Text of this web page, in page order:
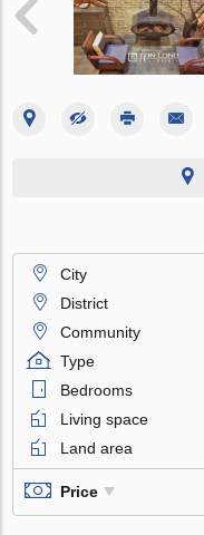
City
District
Community
Type
Bedrooms
Living space
Land area
Price